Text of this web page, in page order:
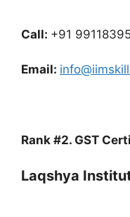
Call: +91
Email:
Rank #2. GST
Laqshya